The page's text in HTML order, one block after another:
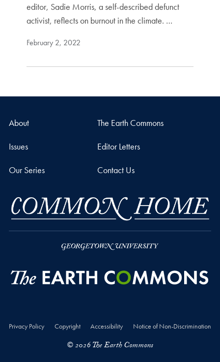
editor, Sadie Morris, a self-described defunct
activist, reflects on burnout in the climate. …
February 2, 2022
About The Earth Commons
Issues Editor Letters
Our Series Contact Us
Privacy Policy Copyright Accessibility Notice of Non-Discrimination
© 2026 The Earth Commons